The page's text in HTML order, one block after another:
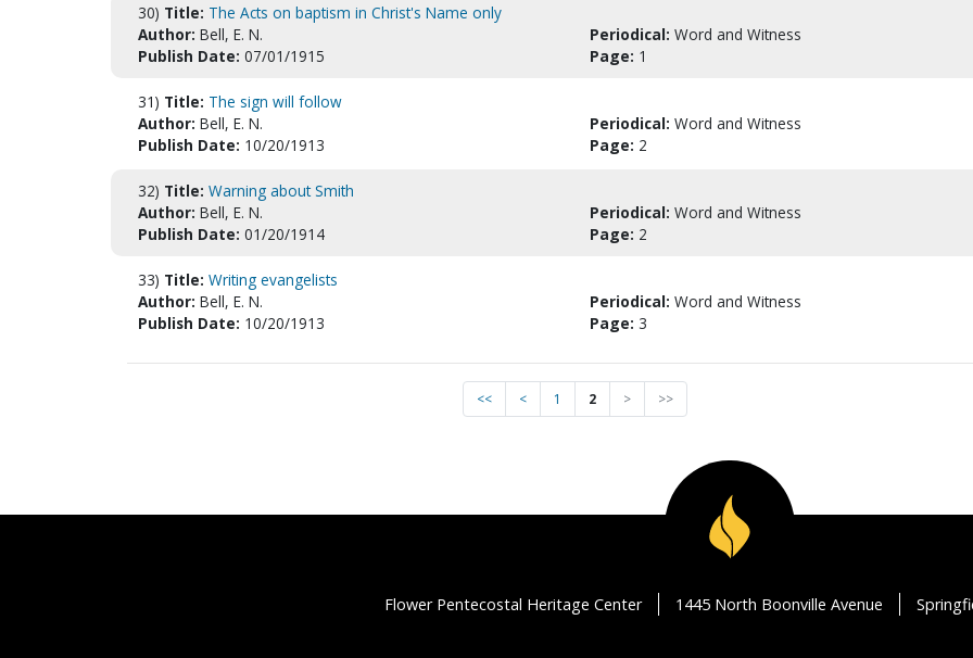
30) Title: The Acts on baptism in Christ's Name only
Author: Bell, E. N. Periodical: Word and Witness
Publish Date: 07/01/1915 Page: 1
31) Title: The sign will follow
Author: Bell, E. N. Periodical: Word and Witness
Publish Date: 10/20/1913 Page: 2
32) Title: Warning about Smith
Author: Bell, E. N. Periodical: Word and Witness
Publish Date: 01/20/1914 Page: 2
33) Title: Writing evangelists
Author: Bell, E. N. Periodical: Word and Witness
Publish Date: 10/20/1913 Page: 3
<< < 1 2 > >>
Flower Pentecostal Heritage Center 1445 North Boonville Avenue